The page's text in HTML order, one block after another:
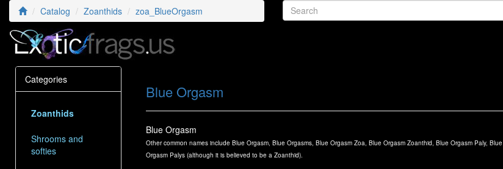
Catalog Zoanthids zoa_BlueOrgasm
Blue Orgasm
Blue Orgasm
Other common names include Blue Orgasm, Blue Orgasms, Blue Orgasm Zoa, Blue Orgasm Zoanthid, Blue Orgasm Paly, Blue
Orgasm Palys (although it is believed to be a Zoanthid).
Categories
Zoanthids
Shrooms and
softies